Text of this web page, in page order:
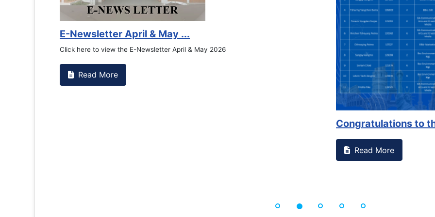
Counselling Office
If you have experienced or witnessed something on campus that goes against
the RTC General Studen...
Read More
Read More